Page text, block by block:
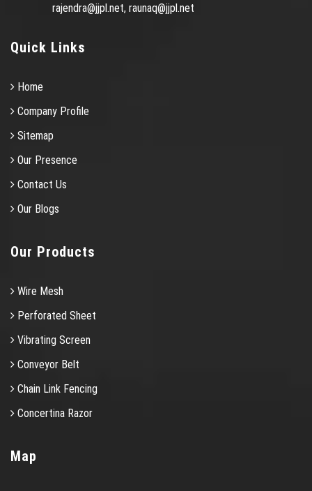
rajendra@jjpl.net, raunaq@jjpl.net
Quick Links
Home
Company Profile
Sitemap
Our Presence
Contact Us
Our Blogs
Our Products
Wire Mesh
Perforated Sheet
Vibrating Screen
Conveyor Belt
Chain Link Fencing
Concertina Razor
Map